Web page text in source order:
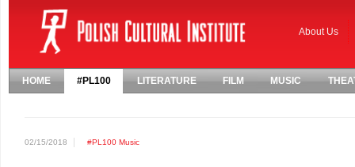
About Us
HOME #PL100 LITERATURE FILM MUSIC
02/15/2018 #PL100 Music